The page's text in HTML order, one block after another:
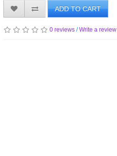
ADD TO CART
0 reviews /Write a review